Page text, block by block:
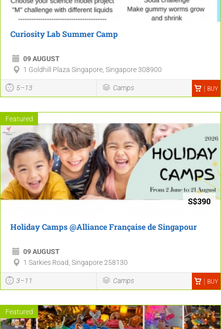
Curiosity Lab Summer Camp
09 AUGUST
1 Goldhill Plaza Singapore, Singapore 308900
5–13 Camps BUY
Featured
S$390
Holiday Camps @Alliance Française de Singapour
09 AUGUST
1 Sarkies Road, Singapore 258130
3–11 Camps BUY
Featured